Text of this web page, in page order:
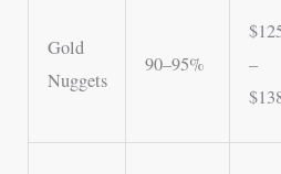
Gold
Nuggets
90–95%
–